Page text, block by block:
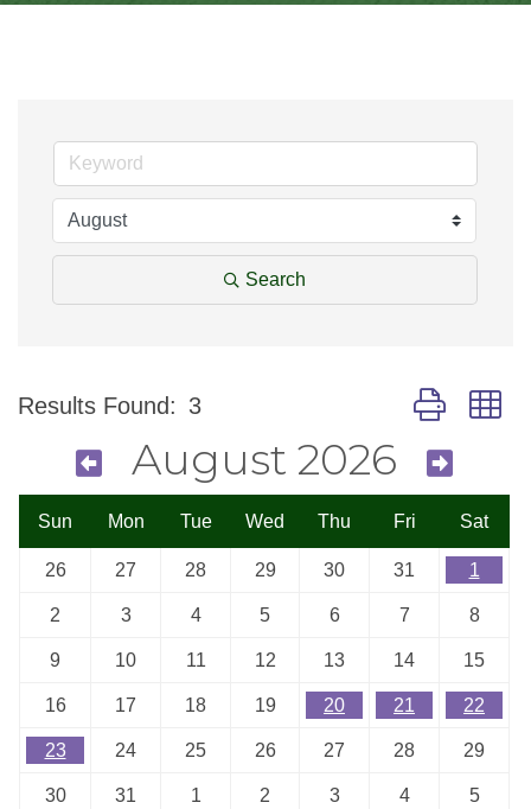
Search
Results Found: 3 Button group
August 2026
Sun Mon Tue Wed Thu Fri Sat
26 27 28 29 30 31 1
2 3 4 5 6 7 8
9 10 11 12 13 14 15
16 17 18 19 20 21 22
23 24 25 26 27 28 29
30 31 1 2 3 4 5